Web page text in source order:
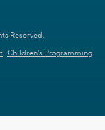
Reserved.
Children's Programming